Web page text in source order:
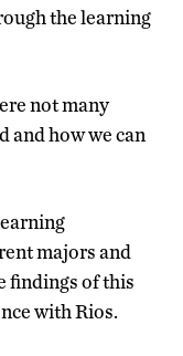
the learning
not many
and how we can
majors and
findings of this
with Rios.